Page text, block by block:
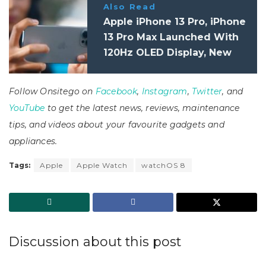
Also Read
Apple iPhone 13 Pro, iPhone
13 Pro Max Launched With
120Hz OLED Display, New
Follow Onsitego on Facebook, Instagram, Twitter, and
YouTube to get the latest news, reviews, maintenance
tips, and videos about your favourite gadgets and
appliances.
Tags: Apple Apple Watch watchOS 8
Discussion about this post